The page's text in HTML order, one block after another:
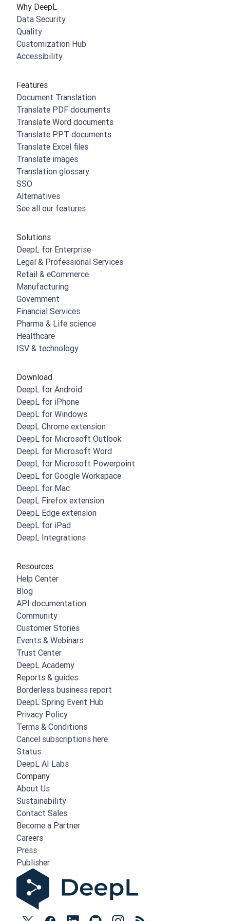
Why DeepL
Data Security
Quality
Customization Hub
Accessibility
Features
Document Translation
Translate PDF documents
Translate Word documents
Translate PPT documents
Translate Excel files
Translate images
Translation glossary
SSO
Alternatives
See all our features
Solutions
DeepL for Enterprise
Legal & Professional Services
Retail & eCommerce
Manufacturing
Government
Financial Services
Pharma & Life science
Healthcare
ISV & technology
Download
DeepL for Android
DeepL for iPhone
DeepL for Windows
DeepL Chrome extension
DeepL for Microsoft Outlook
DeepL for Microsoft Word
DeepL for Microsoft Powerpoint
DeepL for Google Workspace
DeepL for Mac
DeepL Firefox extension
DeepL Edge extension
DeepL for iPad
DeepL Integrations
Resources
Help Center
Blog
API documentation
Community
Customer Stories
Events & Webinars
Trust Center
DeepL Academy
Reports & guides
Borderless business report
DeepL Spring Event Hub
Privacy Policy
Terms & Conditions
Cancel subscriptions here
Status
DeepL AI Labs
Company
About Us
Sustainability
Contact Sales
Become a Partner
Careers
Press
Publisher